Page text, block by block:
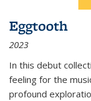
Eggtooth
2023
In this debut
feeling for the
profound